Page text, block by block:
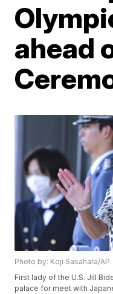
ahead
Photo by: Koji Sasahara/AP
First lady of the U.S. Jill
palace for meet with